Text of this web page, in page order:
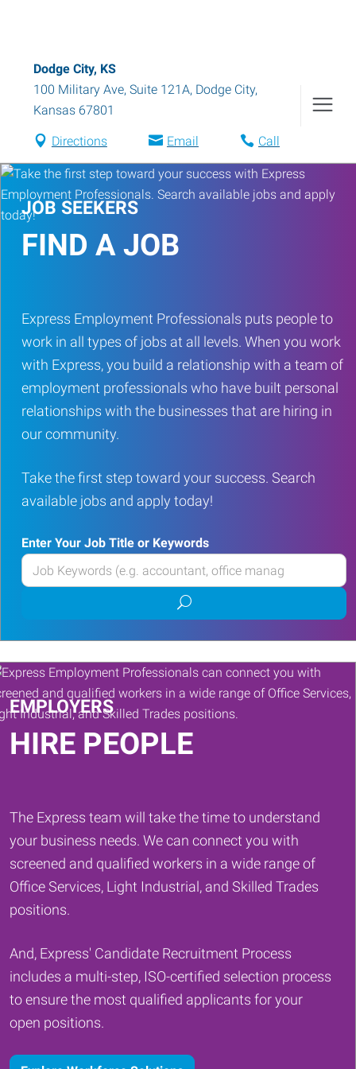
Dodge City, KS
100 Military Ave, Suite 121A, Dodge City,
Kansas 67801
Directions Email Call
JOB SEEKERS
FIND A JOB
Express Employment Professionals puts people to
work in all types of jobs at all levels. When you work
with Express, you build a relationship with a team of
employment professionals who have built personal
relationships with the businesses that are hiring in
our community.
Take the first step toward your success. Search
available jobs and apply today!
Enter Your Job Title or Keywords
Enter
your
or
Keywords
Submit
job
search
EMPLOYERS
HIRE PEOPLE
The Express team will take the time to understand
your business needs. We can connect you with
screened and qualified workers in a wide range of
Office Services, Light Industrial, and Skilled Trades
positions.
And, Express' Candidate Recruitment Process
includes a multi-step, ISO-certified selection process
to ensure the most qualified applicants for your
open positions.